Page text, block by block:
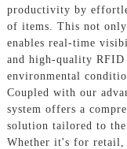
productivity by
of items. This not
enables real-time
and high-quality RFID
environmental
Coupled with our
system offers a
solution tailored to
Whether it's for retail,